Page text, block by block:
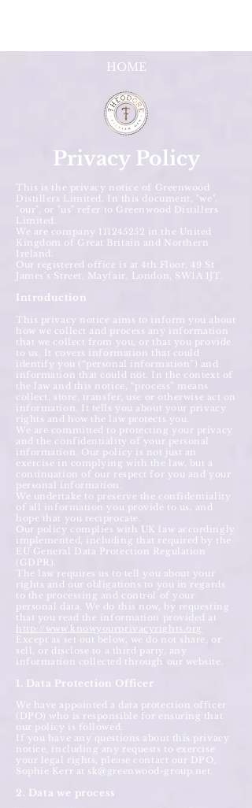
Privacy Policy
This is the privacy notice of Greenwood
Distillers Limited. In this document, "we",
"our", or "us" refer to Greenwood Distillers
Limited.
We are company
111245252 in the United
Kingdom of Great Britain and Northern
Ireland.
Our registered office is at 4th Floor, 49 St
James’s Street, Mayfair, London, SW1A 1JT.
Introduction
This privacy notice aims to inform you about
how we collect and process any information
that we collect from you, or that you provide
to us. It covers information that could
identify you (“personal information”) and
information that could not. In the context of
the law and this notice, “process” means
collect, store, transfer, use or otherwise act on
information. It tells you about your privacy
rights and how the law protects you.
We are committed to protecting your privacy
and the confidentiality of your personal
information. Our policy is not just an
exercise in complying with the law, but a
continuation of our respect for you and your
personal information.
We undertake to preserve the confidentiality
of all information you provide to us, and
hope that you reciprocate.
Our policy complies with UK law accordingly
implemented, including that required by the
EU General Data Protection Regulation
(GDPR).
The law requires us to tell you about your
rights and our obligations to you in regards
to the processing and control of your
personal data. We do this now, by requesting
that you read the information provided at
http://www.knowyourprivacyrights.org
Except as set out below, we do not share, or
sell, or disclose to a third party, any
information collected through our website.
1. Data Protection Officer
We have appointed a data protection officer
(DPO) who is responsible for ensuring that
our policy is followed.
If you have any questions about this privacy
notice, including any requests to exercise
your legal rights, please contact our DPO,
Sophie Kerr at sk@greenwood-group.net .
2. Data we process
HOME